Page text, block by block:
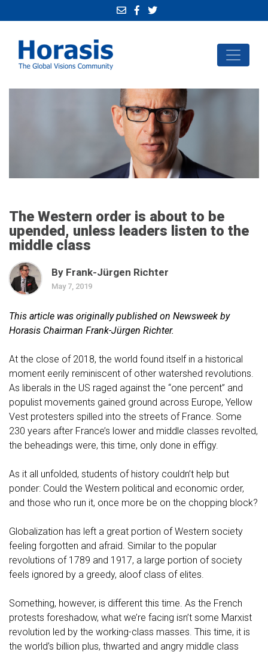
The Western order is about to be
upended, unless leaders listen to the
middle class
By Frank-Jürgen Richter
May 7, 2019
This article was originallypublished on Newsweek by
Horasis Chairman Frank-Jürgen Richter.
At the close of 2018, the world found itself in a historical
moment eerily reminiscent of other watershed revolutions.
As liberals in the US raged against the “one percent” and
populist movements gained ground across Europe, Yellow
Vest protesters spilled into the streets of France. Some
230 years after France’s lower and middle classes revolted,
the beheadings were, this time, only done in effigy.
As it all unfolded, students of history couldn’t help but
ponder: Could the Western political and economic order,
and those who run it, once more be on the chopping block?
Globalization has left a great portion of Western society
feeling forgotten and afraid. Similar to the popular
revolutions of 1789 and 1917, a large portion of society
feels ignored by a greedy, aloof class of elites.
Something, however, is different this time. As the French
protests foreshadow, what we’re facing isn’t some Marxist
revolution led by the working-class masses. This time, it is
the world’s billion plus, thwarted and angry middle class